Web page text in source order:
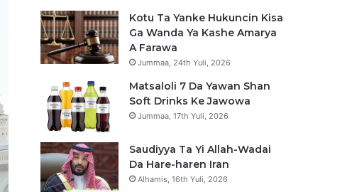
Kotu Ta Yanke Hukuncin Kisa
Ga Wanda Ya Kashe Amarya
A Farawa
Jummaa, 24th Yuli, 2026
Matsaloli 7 Da Yawan Shan
Soft Drinks Ke Jawowa
Jummaa, 17th Yuli, 2026
Saudiyya Ta Yi Allah-Wadai
Da Hare-haren Iran
Alhamis, 16th Yuli, 2026